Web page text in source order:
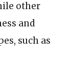
other
and
such as